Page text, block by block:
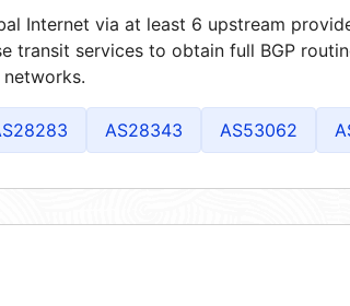
Internet via at least 6 upstream
transit services to obtain full BGP
AS28343 AS53062